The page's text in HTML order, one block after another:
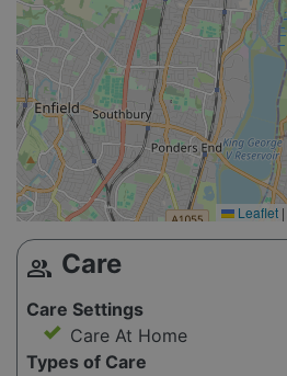
Leaflet |
group Care
Care Settings
Care At Home
Types of Care